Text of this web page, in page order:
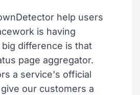
help users
is having
difference is that
page aggregator.
a service's official
our customers a